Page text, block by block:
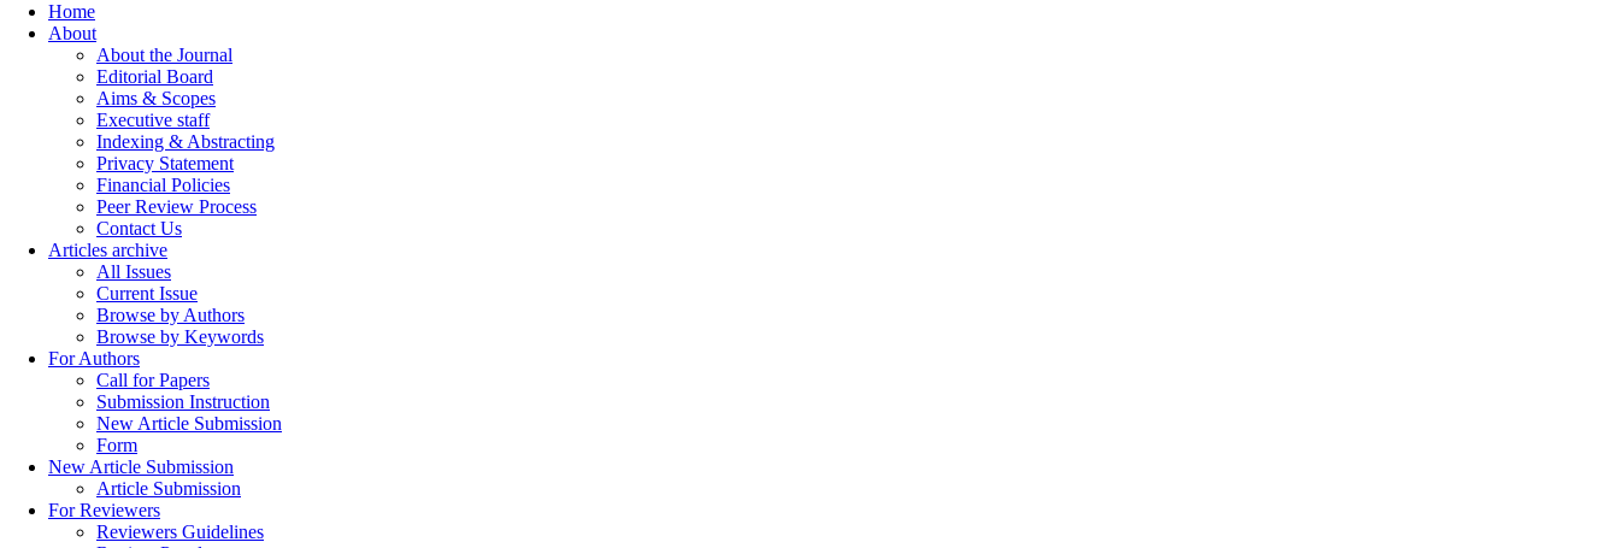
Home
About
About the Journal
Editorial Board
Aims & Scopes
Executive staff
Indexing & Abstracting
Privacy Statement
Financial Policies
Peer Review Process
Contact Us
Articles archive
All Issues
Current Issue
Browse by Authors
Browse by Keywords
For Authors
Call for Papers
Submission Instruction
New Article Submission
Form
New Article Submission
Article Submission
For Reviewers
Reviewers Guidelines